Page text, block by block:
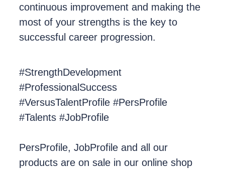
continuous improvement and making the
most of your strengths is the key to
successful career progression.
#StrengthDevelopment
#ProfessionalSuccess
#VersusTalentProfile #PersProfile
#Talents #JobProfile
PersProfile, JobProfile and all our
products are on sale in our online shop